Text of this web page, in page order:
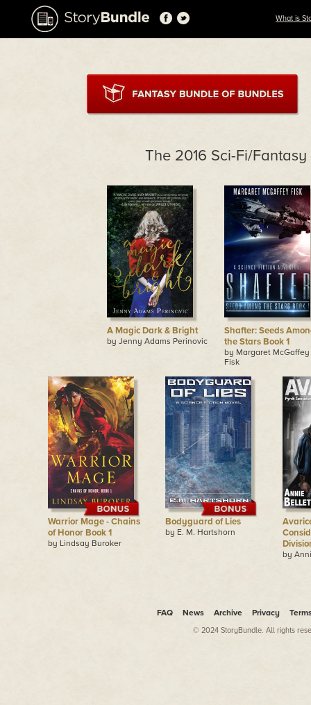
What is
The 2016 Sci-Fi/
A Magic Dark & Bright
by Jenny Adams Perinovic
Shafter: Seeds
the Stars Book 1
by Margaret McGaffey
Fisk
Warrior Mage - Chains
of Honor Book 1
by Lindsay Buroker
Bodyguard of Lies
by E. M. Hartshorn
by
FAQ News Archive Privacy
© 2024 StoryBundle. All rights